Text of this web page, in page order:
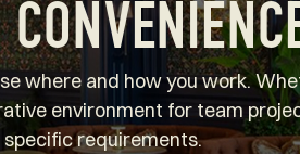
where and how you work.
environment for team
requirements.